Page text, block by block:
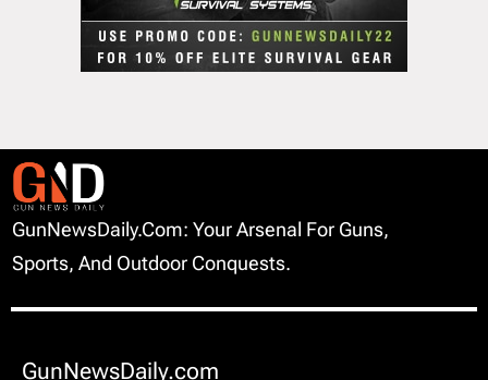
GunNewsDaily.com: Your Arsenal For Guns,
Sports, And Outdoor Conquests.
GunNewsDaily.com